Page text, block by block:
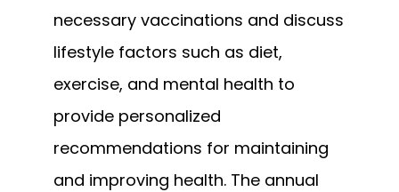
necessary vaccinations and discuss
lifestyle factors such as diet,
exercise, and mental health to
provide personalized
recommendations for maintaining
and improving health. The annual